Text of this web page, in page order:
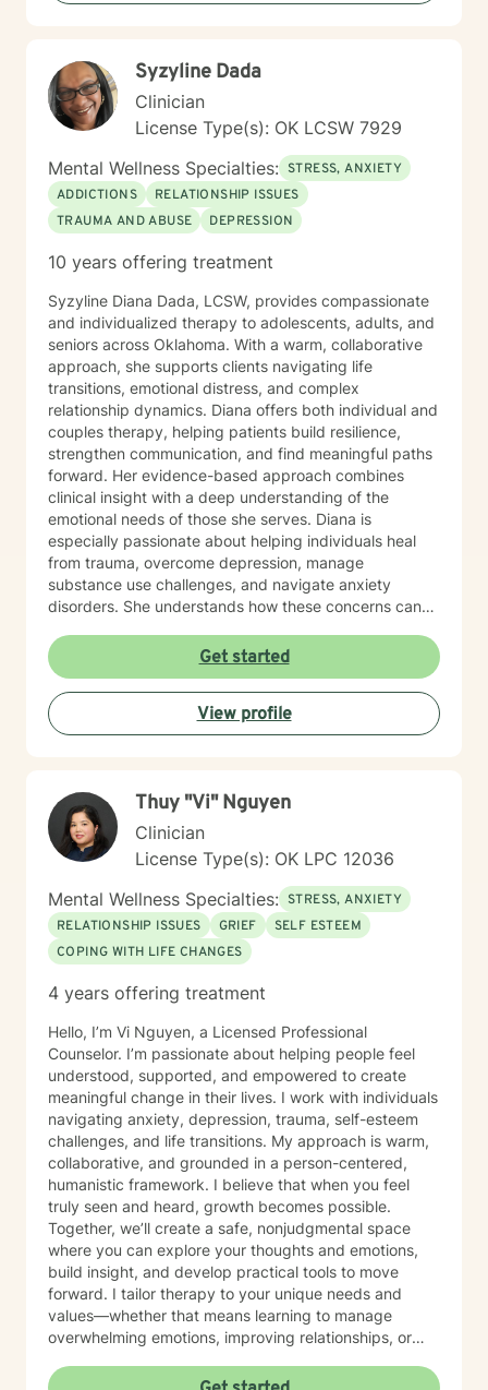
Syzyline Dada
Clinician
License Type(s): OK LCSW 7929
Mental Wellness Specialties: STRESS, ANXIETY
ADDICTIONS
RELATIONSHIP ISSUES
TRAUMA AND ABUSE
DEPRESSION
10 years offering treatment
Syzyline Diana Dada, LCSW, provides compassionate
and individualized therapy to adolescents, adults, and
seniors across Oklahoma. With a warm, collaborative
approach, she supports clients navigating life
transitions, emotional distress, and complex
relationship dynamics. Diana offers both individual and
couples therapy, helping patients build resilience,
strengthen communication, and find meaningful paths
forward. Her evidence-based approach combines
clinical insight with a deep understanding of the
emotional needs of those she serves. Diana is
especially passionate about helping individuals heal
from trauma, overcome depression, manage
substance use challenges, and navigate anxiety
disorders. She understands how these concerns can
relationships to physical health—and works closely
with each person to develop customized strategies for
recovery. Her therapeutic style is grounded in
Cognitive Behavioral Therapy (CBT), Acceptance and
Commitment Therapy (ACT), and mindfulness
general adult population, Diana has specialized
experience supporting LGBTQ+ individuals, clients
with developmental and autism spectrum disorders,
and military veterans. She also offers psychological
testing to support diagnostic clarity and guide
effective treatment. Her areas of focus include
reproductive challenges, grief, and midlife transitions.
Outside of the therapy room, Diana enjoys cooking,
passionate writer, she believes in the power of stories
Get started
View profile
Thuy "Vi" Nguyen
Clinician
License Type(s): OK LPC 12036
Mental Wellness Specialties: STRESS, ANXIETY
RELATIONSHIP ISSUES
GRIEF
SELF ESTEEM
COPING WITH LIFE CHANGES
4 years offering treatment
Hello, I’m Vi Nguyen, a Licensed Professional
Counselor. I’m passionate about helping people feel
understood, supported, and empowered to create
meaningful change in their lives. I work with individuals
navigating anxiety, depression, trauma, self-esteem
challenges, and life transitions. My approach is warm,
collaborative, and grounded in a person-centered,
humanistic framework. I believe that when you feel
truly seen and heard, growth becomes possible.
Together, we’ll create a safe, nonjudgmental space
where you can explore your thoughts and emotions,
build insight, and develop practical tools to move
forward. I tailor therapy to your unique needs and
values—whether that means learning to manage
overwhelming emotions, improving relationships, or
can feel difficult, and by being here, you’ve already